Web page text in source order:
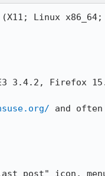
Linux
3.4.2, Firefox
and
post" icon,